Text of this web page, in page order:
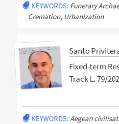
KEYWORDS: Funerary
Cremation, Urbanization
Santo
Fixed-term
Track L. 79/
KEYWORDS: Aegean